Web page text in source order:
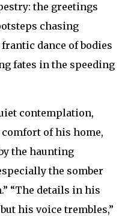
the greetings
chasing
dance of bodies
fates in the speeding
contemplation,
of his home,
the haunting
the somber
“The details in his
his voice trembles,”